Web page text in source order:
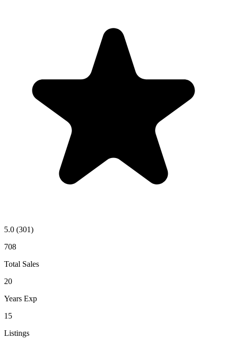
5.0 (301)
708
Total Sales
20
Years Exp
15
Listings